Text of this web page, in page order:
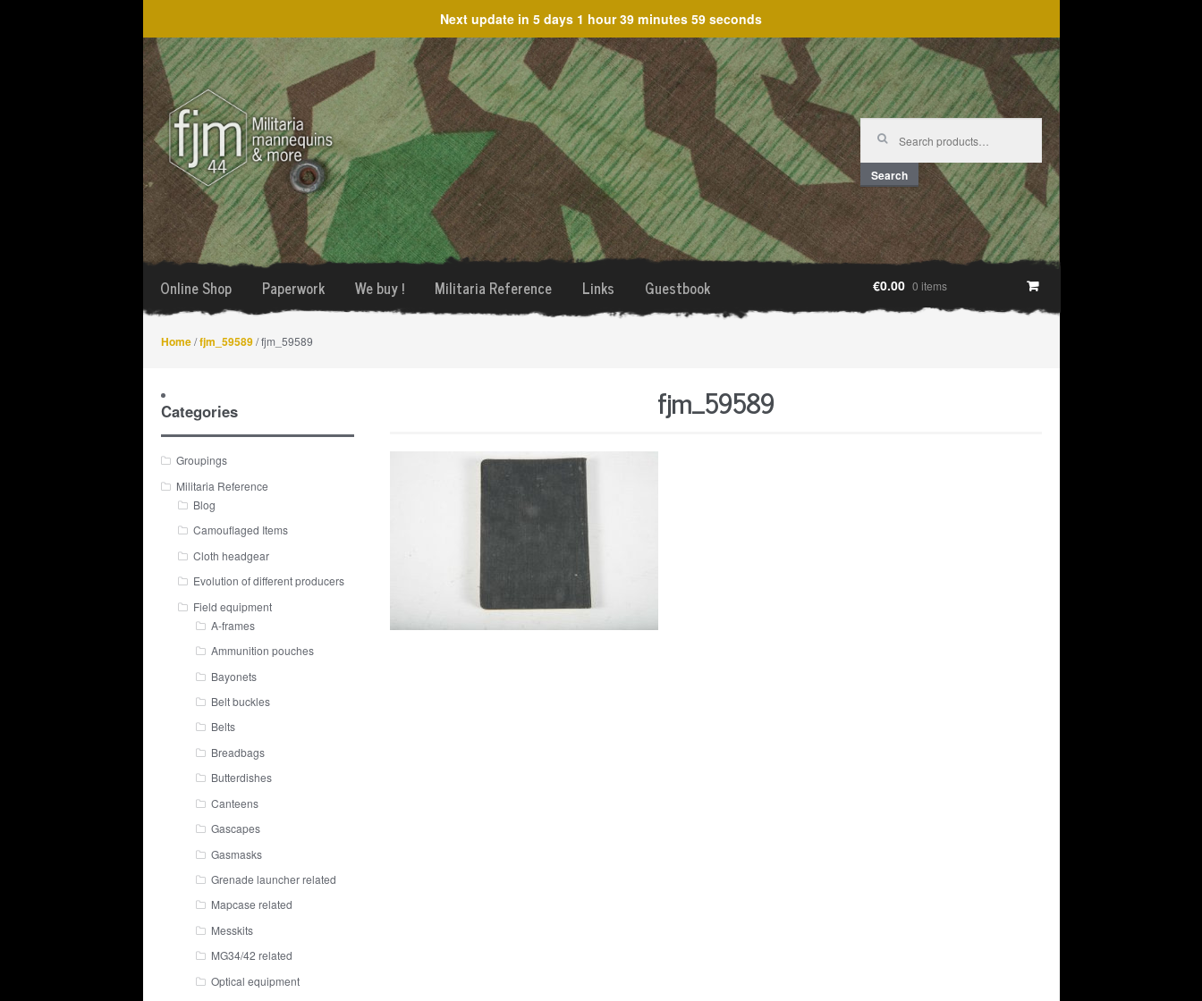
Next update in 5 days 1 hour 39 minutes 59 seconds
Skip
to
navigation
Skip
to
content
Search
for:
Search
Online Shop Paperwork We buy ! Militaria Reference Links Guestbook €0.00 0 items
Home/fjm_59589/ fjm_59589
fjm_59589
Categories
Groupings
Militaria Reference
Blog
Camouflaged Items
Cloth headgear
Evolution of different producers
Field equipment
A-frames
Ammunition pouches
Bayonets
Belt buckles
Belts
Breadbags
Butterdishes
Canteens
Gascapes
Gasmasks
Grenade launcher related
Mapcase related
Messkits
MG34/42 related
Optical equipment